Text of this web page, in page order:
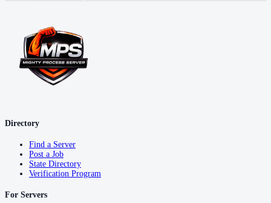
Directory
Find a Server
Post a Job
State Directory
Verification Program
For Servers